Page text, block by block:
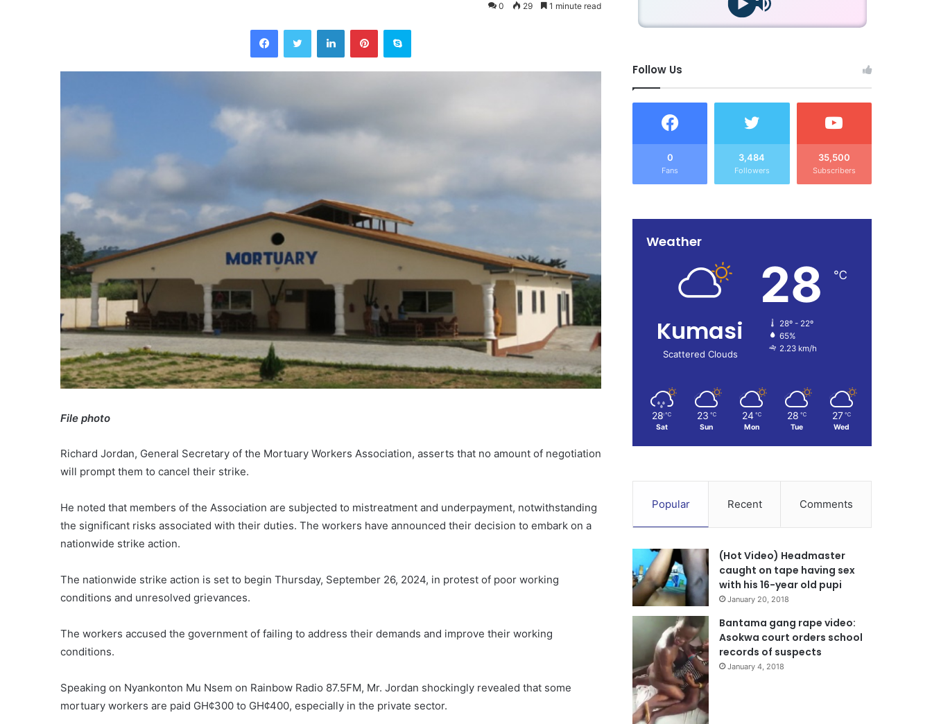
0 29 1 minute read
FacebookTwitter LinkedInPinterestSkype
File photo
Richard Jordan, General Secretary of the Mortuary Workers Association, asserts that no amount of negotiation
will prompt them to cancel their strike.
He noted that members of the Association are subjected to mistreatment and underpayment, notwithstanding
the significant risks associated with their duties. The workers have announced their decision to embark on a
nationwide strike action.
The nationwide strike action is set to begin Thursday, September 26, 2024, in protest of poor working
conditions and unresolved grievances.
The workers accused the government of failing to address their demands and improve their working
conditions.
Speaking on Nyankonton Mu Nsem on Rainbow Radio 87.5FM, Mr. Jordan shockingly revealed that some
mortuary workers are paid GH¢300 to GH¢400, especially in the private sector.
Follow Us
0
Fans
3,484
Followers
35,500
Subscribers
Weather
Kumasi
Scattered Clouds
28 ℃
28º - 22º
65%
2.23 km/h
28 ℃
Sat
23 ℃
Sun
24 ℃
Mon
28 ℃
Tue
27 ℃
Wed
Popular Recent Comments
(Hot Video) Headmaster
caught on tape having sex
with his 16-year old pupi
January 20, 2018
Bantama gang rape video:
Asokwa court orders school
records of suspects
January 4, 2018